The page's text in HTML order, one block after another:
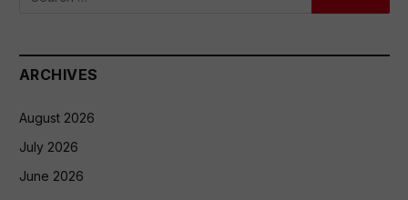
ARCHIVES
August 2026
July 2026
June 2026